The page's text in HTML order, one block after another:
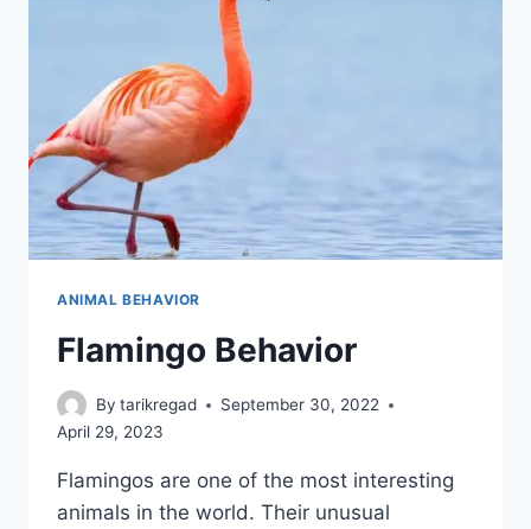
ANIMAL BEHAVIOR
Flamingo Behavior
By tarikregad
September 30, 2022
April 29, 2023
Flamingos are one of the most interesting
animals in the world. Their unusual